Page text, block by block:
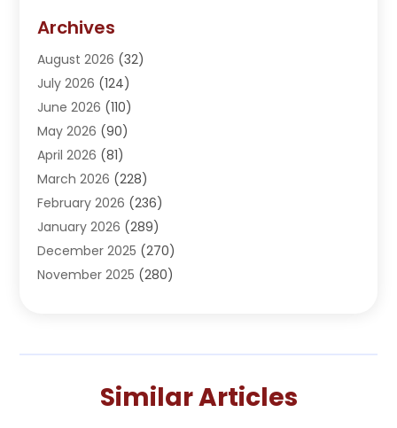
Adoption (1)
Adventure Sports Center
Advertising Agency
Advertising And Marketing
Agricultural Service
Agriculture(3)
Agronomy(3)
AI(1)
Air Conditioning(31)
Air Conditioning Contractor
Air Distribution(5)
Alternative Medicine Practitioner(2)
Archives
August 2026 (32)
July 2026 (124)
June 2026 (110)
May 2026 (90)
April 2026 (81)
March 2026 (228)
February 2026 (236)
January 2026 (289)
December 2025 (270)
November 2025 (280)
(282)
Similar Articles